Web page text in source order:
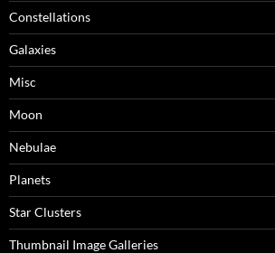
Constellations
Galaxies
Misc
Moon
Nebulae
Planets
Star Clusters
Thumbnail Image Galleries